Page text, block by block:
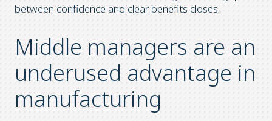
between confidence and clear benefits closes.
Middle managers are an
underused advantage in
manufacturing